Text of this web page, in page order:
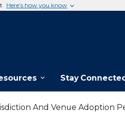
Here’s how you know
Stay
And Venue Adoption